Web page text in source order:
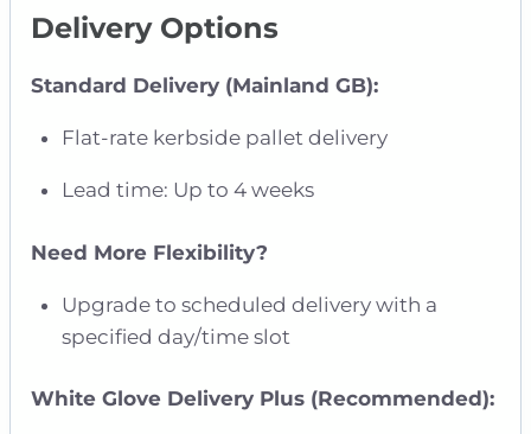
Delivery Options
Standard Delivery (Mainland GB):
Flat-rate kerbside pallet delivery
Lead time: Up to 4 weeks
Need More Flexibility?
Upgrade to scheduled delivery with a
specified day/time slot
White Glove Delivery Plus (Recommended):